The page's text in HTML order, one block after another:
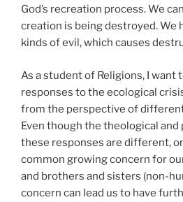
God’s recreation process. We
creation is being destroyed. We
kinds of evil, which causes
As a student of Religions, I want
responses to the ecological
from the perspective of
Even though the theological
these responses are different,
common growing concern for
and brothers and sisters (non-
concern can lead us to have